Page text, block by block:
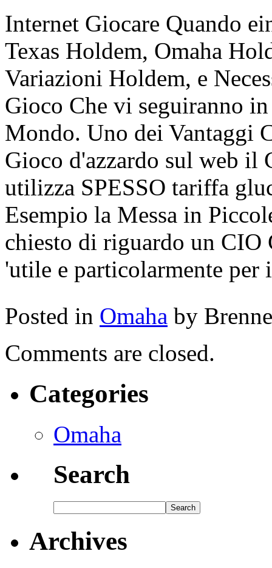
Internet Giocare Quando
Texas Holdem, Omaha
Variazioni Holdem, e
Gioco Che vi seguiranno
Mondo. Uno dei Vantaggi
Gioco d'azzardo sul web il
utilizza SPESSO tariffa
Esempio la Messa in
chiesto di riguardo un CIO
'utile e particolarmente
Posted in Omaha by
Comments are closed.
Categories
Omaha
Search
Archives